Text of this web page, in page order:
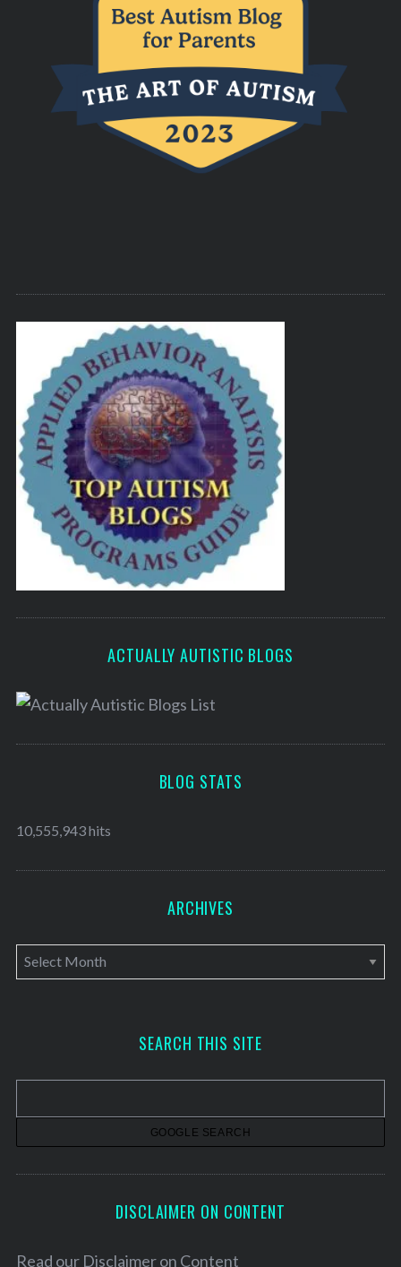
ACTUALLY AUTISTIC BLOGS
BLOG STATS
10,555,943 hits
ARCHIVES
A
r
v
SEARCH THIS SITE
DISCLAIMER ON CONTENT
Read our Disclaimer on Content